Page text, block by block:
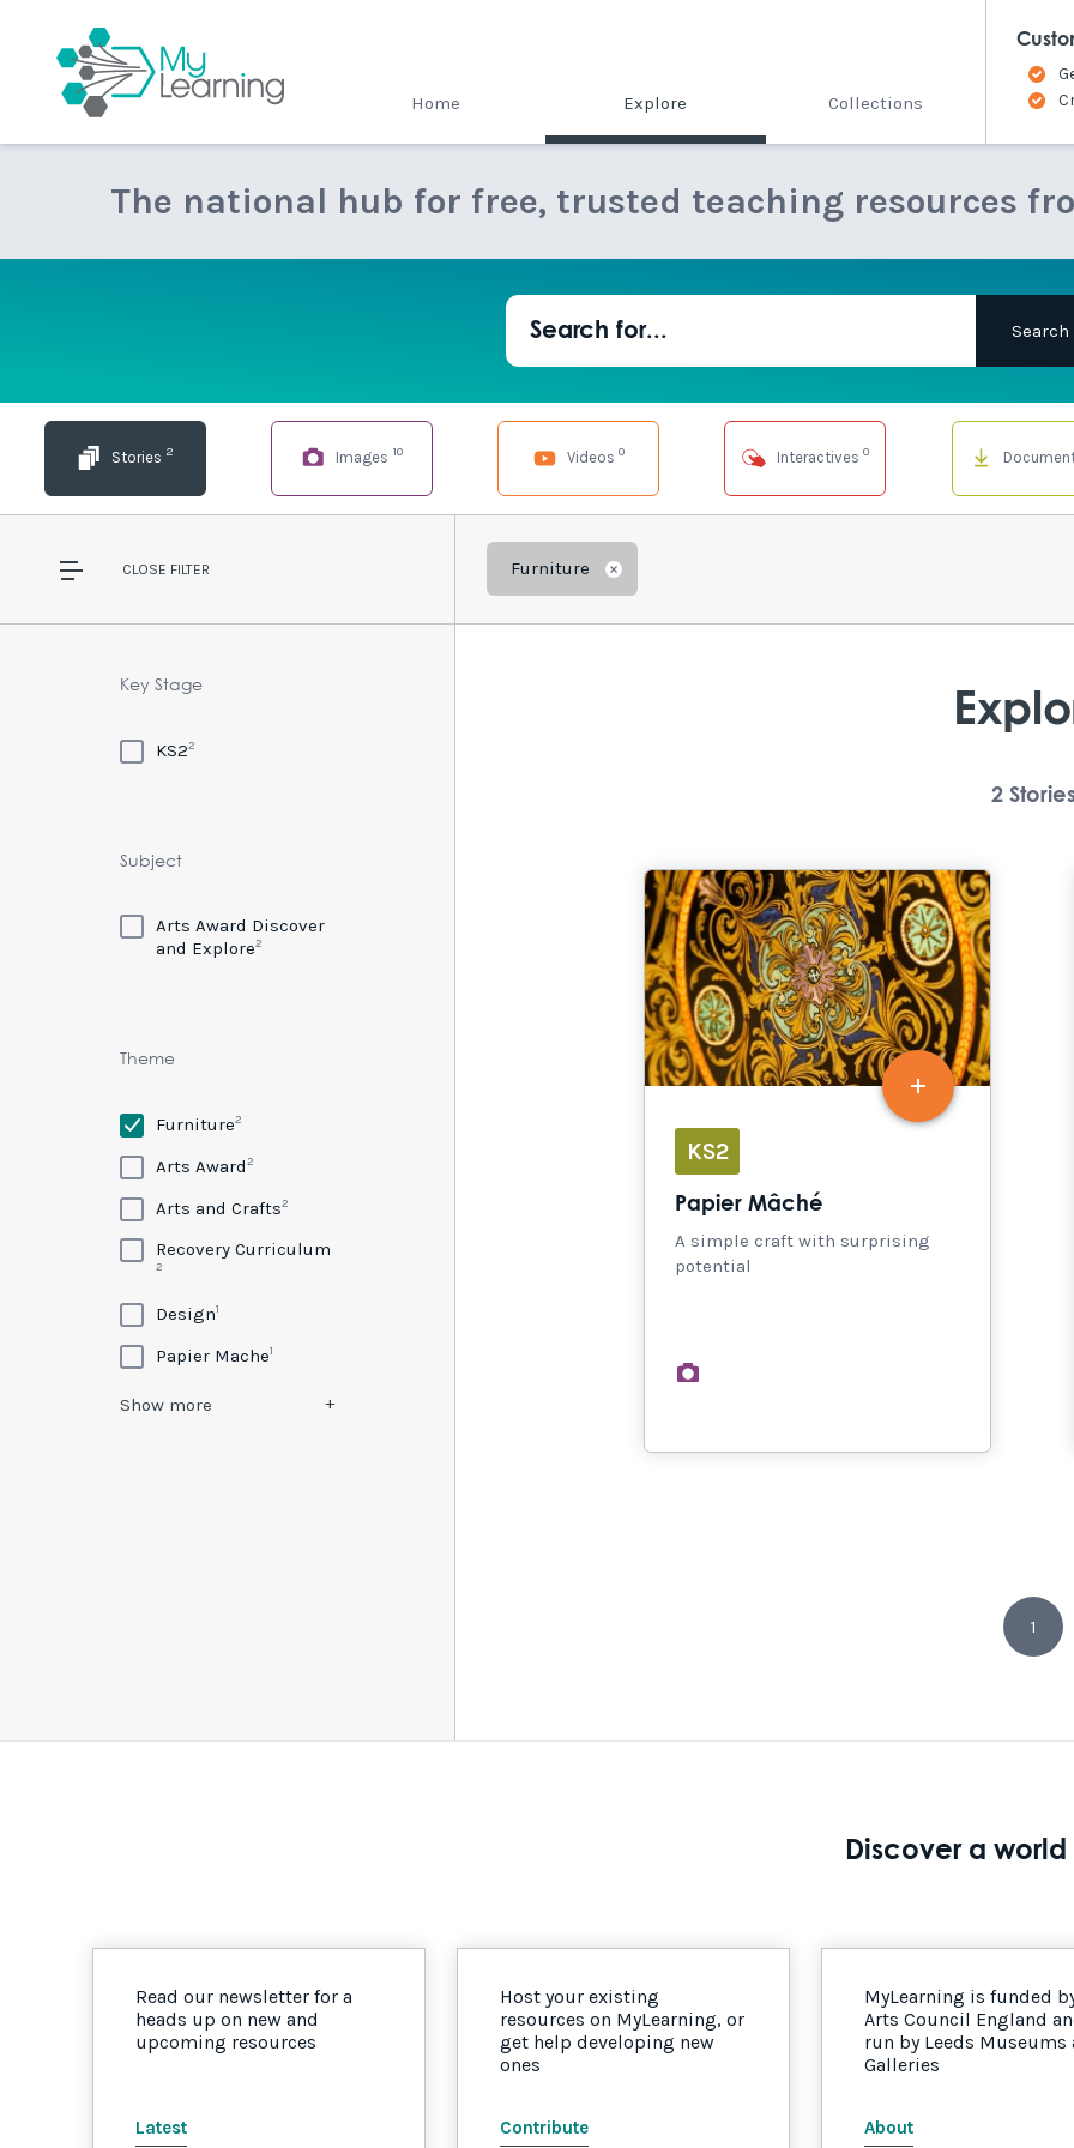
Home Explore Collections
The national hub for free, trusted teaching resources
Stories 2 Images 10 Videos 0 Interactives 0
CLOSE FILTER Furniture
Key Stage
KS22
Subject
Arts Award Discover
and Explore2
Theme
Furniture2
Arts Award2
Arts and Crafts2
Recovery Curriculum
2
Design1
Papier Mache1
Show more
2
KS2
Papier Mâché
A simple craft with surprising
potential
1
Discover a
Read our newsletter for a
heads up on new and
upcoming resources
Latest
Host your existing
resources on MyLearning, or
get help developing new
ones
Contribute
MyLearning is funded
Arts Council England
run by Leeds Museums
Galleries
About